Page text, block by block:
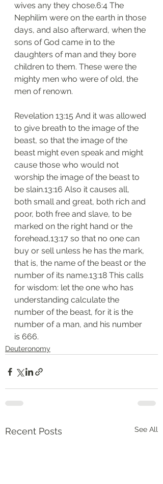
wives any they chose.6:4 The
Nephilim were on the earth in those
days, and also afterward, when the
sons of God came in to the
daughters of man and they bore
children to them. These were the
mighty men who were of old, the
men of renown.
Revelation 13:15 And it was allowed
to give breath to the image of the
beast, so that the image of the
beast might even speak and might
cause those who would not
worship the image of the beast to
be slain.13:16 Also it causes all,
both small and great, both rich and
poor, both free and slave, to be
marked on the right hand or the
forehead,13:17 so that no one can
buy or sell unless he has the mark,
that is, the name of the beast or the
number of its name.13:18 This calls
for wisdom: let the one who has
understanding calculate the
number of the beast, for it is the
number of a man, and his number
is 666.
Deuteronomy‬
Recent Posts See All